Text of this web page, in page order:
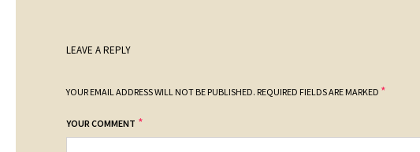
LEAVE A REPLY
YOUR EMAIL ADDRESS WILL NOT BE PUBLISHED. REQUIRED FIELDS ARE MARKED *
YOUR COMMENT *